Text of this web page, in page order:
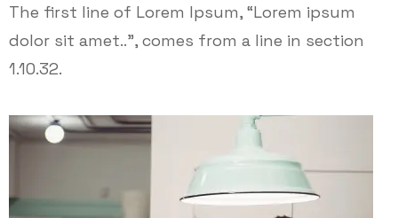
The first line of Lorem Ipsum, “Lorem ipsum
dolor sit amet..”, comes from a line in section
1.10.32.